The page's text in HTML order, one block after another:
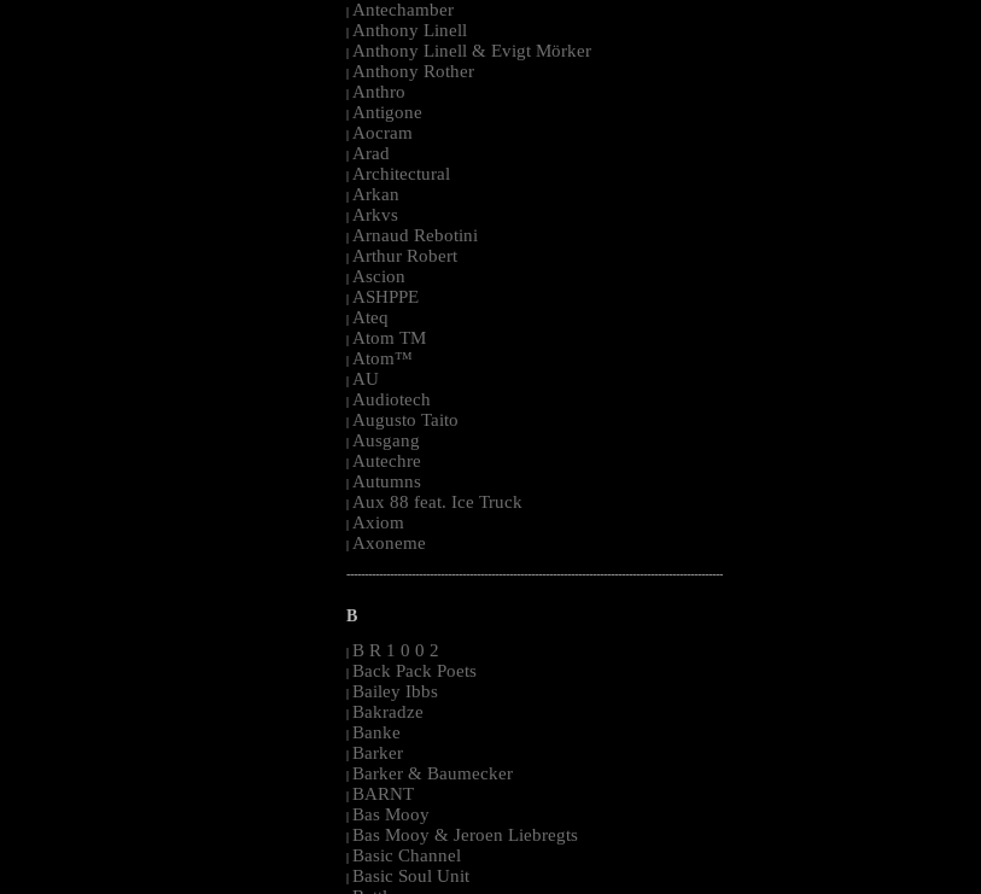
| Antechamber
| Anthony Linell
| Anthony Linell & Evigt Mörker
| Anthony Rother
| Anthro
| Antigone
| Aocram
| Arad
| Architectural
| Arkan
| Arkvs
| Arnaud Rebotini
| Arthur Robert
| Ascion
| ASHPPE
| Ateq
| Atom TM
| Atom™
| AU
| Audiotech
| Augusto Taito
| Ausgang
| Autechre
| Autumns
| Aux 88 feat. Ice Truck
| Axiom
| Axoneme
--------------------------------------------------------------------------------------------------------
B
| B R 1 0 0 2
| Back Pack Poets
| Bailey Ibbs
| Bakradze
| Banke
| Barker
| Barker & Baumecker
| BARNT
| Bas Mooy
| Bas Mooy & Jeroen Liebregts
| Basic Channel
| Basic Soul Unit